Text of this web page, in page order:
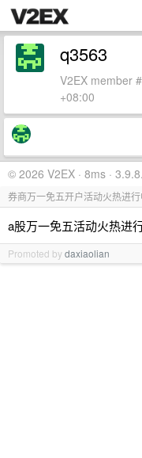
q3563
V2EX member
+08:00
© 2026 V2EX · 8ms ·
券商万一免五开户活动火热进行
a股万一免五活动火热进
Promoted bydaxiaolian